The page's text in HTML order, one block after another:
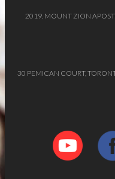
2019. MOUNT ZION
30 PEMICAN COURT,